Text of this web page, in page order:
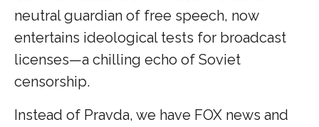
neutral guardian of free speech, now
entertains ideological tests for broadcast
licenses—a chilling echo of Soviet
censorship.
Instead of Pravda, we have FOX news and